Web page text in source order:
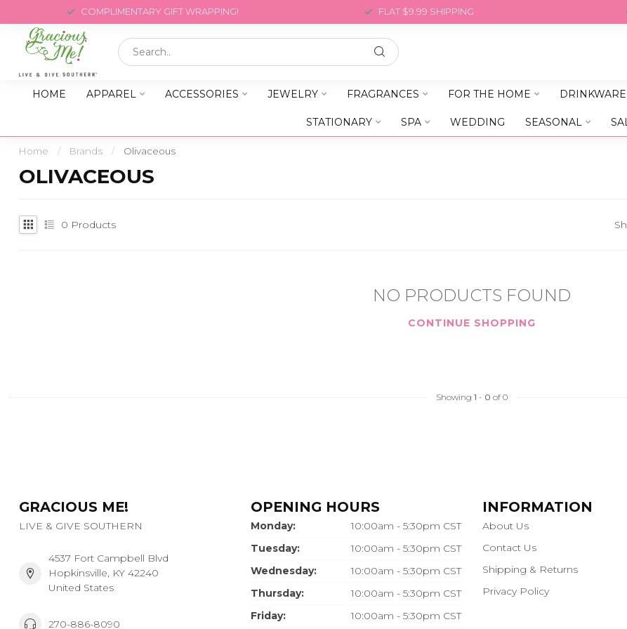
COMPLIMENTARY GIFT WRAPPING! FLAT $9.99 SHIPPING
HOME APPAREL ACCESSORIES JEWELRY FRAGRANCES FOR THE HOME DRINKWARE
STATIONARY SPA WEDDING SEASONAL
Home / Brands / Olivaceous
OLIVACEOUS
0 Products
NO PRODUCTS FOUND
CONTINUE SHOPPING
Showing 1 - 0 of 0
GRACIOUS ME!
LIVE & GIVE SOUTHERN
4537 Fort Campbell Blvd
Hopkinsville, KY 42240
United States
270-886-8090
OPENING HOURS
Monday:
10:00am - 5:30pm CST
Tuesday:
10:00am - 5:30pm CST
Wednesday:
10:00am - 5:30pm CST
Thursday:
10:00am - 5:30pm CST
Friday:
10:00am - 5:30pm CST
INFORMATION
About Us
Contact Us
Shipping & Returns
Privacy Policy